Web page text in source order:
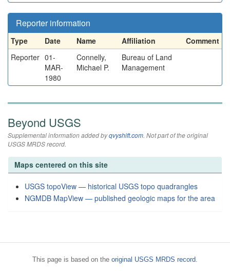
Reporter information
Type Date Name Affiliation
Comment
Reporter 01-
MAR-
1980
Connelly,
Michael P.
Bureau of Land
Management
Beyond USGS
Supplemental information added byqvyshift.com. Not part of the original
USGS MRDS record.
Maps centered on this site
USGS topoView — historical USGS topo quadrangles
NGMDB MapView — published geologic maps for the area
This page is based on the original USGS MRDS record.